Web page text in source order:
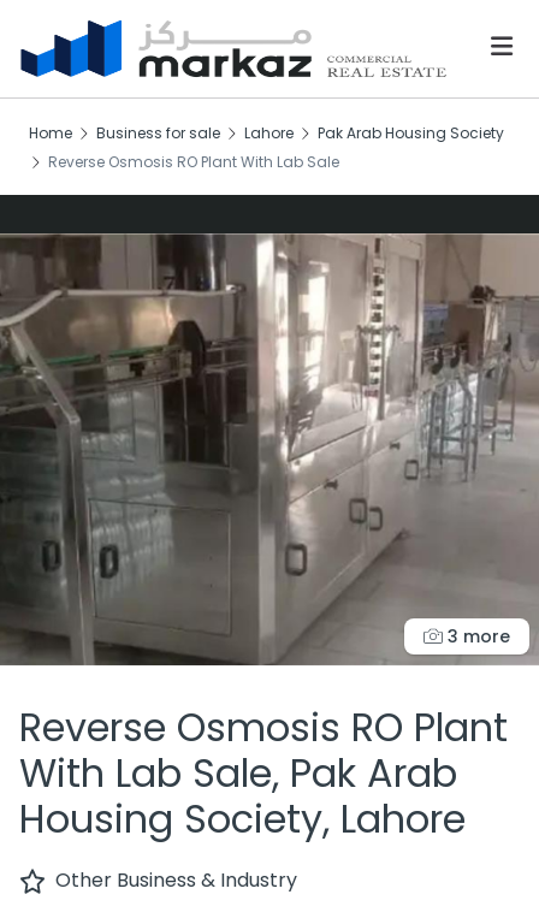
Home Business for sale Lahore
Pak Arab Housing Society
Reverse Osmosis RO Plant With Lab Sale
3 more
Reverse Osmosis RO Plant
With Lab Sale, Pak Arab
Housing Society, Lahore
Other Business & Industry